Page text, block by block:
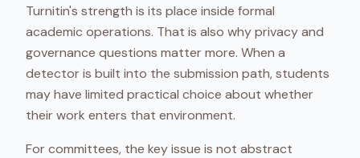
Turnitin's strength is its place inside formal
academic operations. That is also why privacy and
governance questions matter more. When a
detector is built into the submission path, students
may have limited practical choice about whether
their work enters that environment.
For committees, the key issue is not abstract